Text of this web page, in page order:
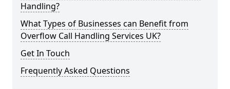
Handling?
What Types of Businesses can Benefit from
Overflow Call Handling Services UK?
Get In Touch
Frequently Asked Questions